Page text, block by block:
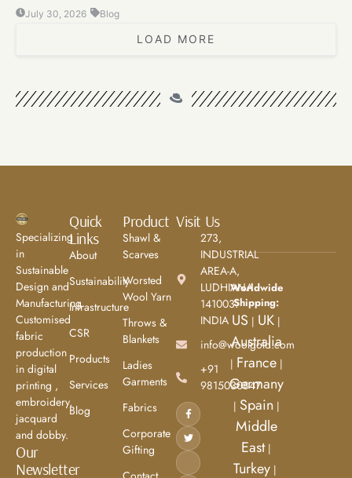
July 30, 2026 Blog
LOAD MORE
Specializing
in
Sustainable
Design and
Manufacturing.
Customised
fabric
production
in digital
printing ,
embroidery,
jacquard
and dobby.
Our
Newsletter
Quick
Links
About
Sustainability
Infrastructure
CSR
Products
Services
Blog
Product
Shawl &
Scarves
Worsted
Wool Yarn
Throws &
Blankets
Ladies
Garments
Fabrics
Corporate
Gifting
Visit Us
273,
INDUSTRIAL
AREA-A,
LUDHIANA
141003.
INDIA
info@woolgold.com
+91
9815030847
Worldwide
Shipping:
US | UK |
Australia
| France|
Germany
| Spain |
Middle
East|
Turkey|